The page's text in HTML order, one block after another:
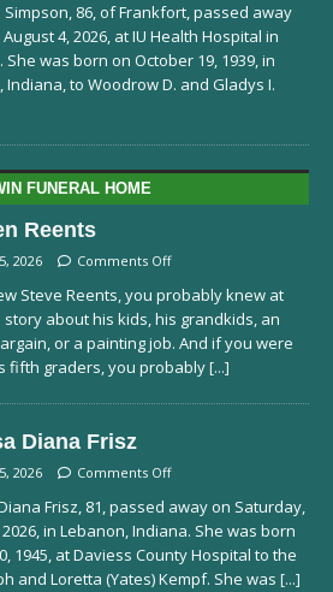
Simpson, 86, of Frankfort, passed away
4, 2026, at IU Health Hospital in
She was born on October 19, 1939, in
Indiana, to Woodrow D. and Gladys I.
FUNERAL HOME
Reents
2026 Comments Off
Steve Reents, you probably knew at
about his kids, his grandkids, an
or a painting job. And if you were
fifth graders, you probably[...]
Diana Frisz
2026 Comments Off
Frisz, 81, passed away on Saturday,
in Lebanon, Indiana. She was born
1945, at Daviess County Hospital to the
and Loretta (Yates) Kempf. She was [...]